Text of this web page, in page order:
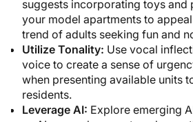
suggests incorporating toys and
your model apartments to
trend of adults seeking fun and
Utilize Tonality: Use vocal
voice to create a sense of
when presenting available units
residents.
Leverage AI: Explore emerging